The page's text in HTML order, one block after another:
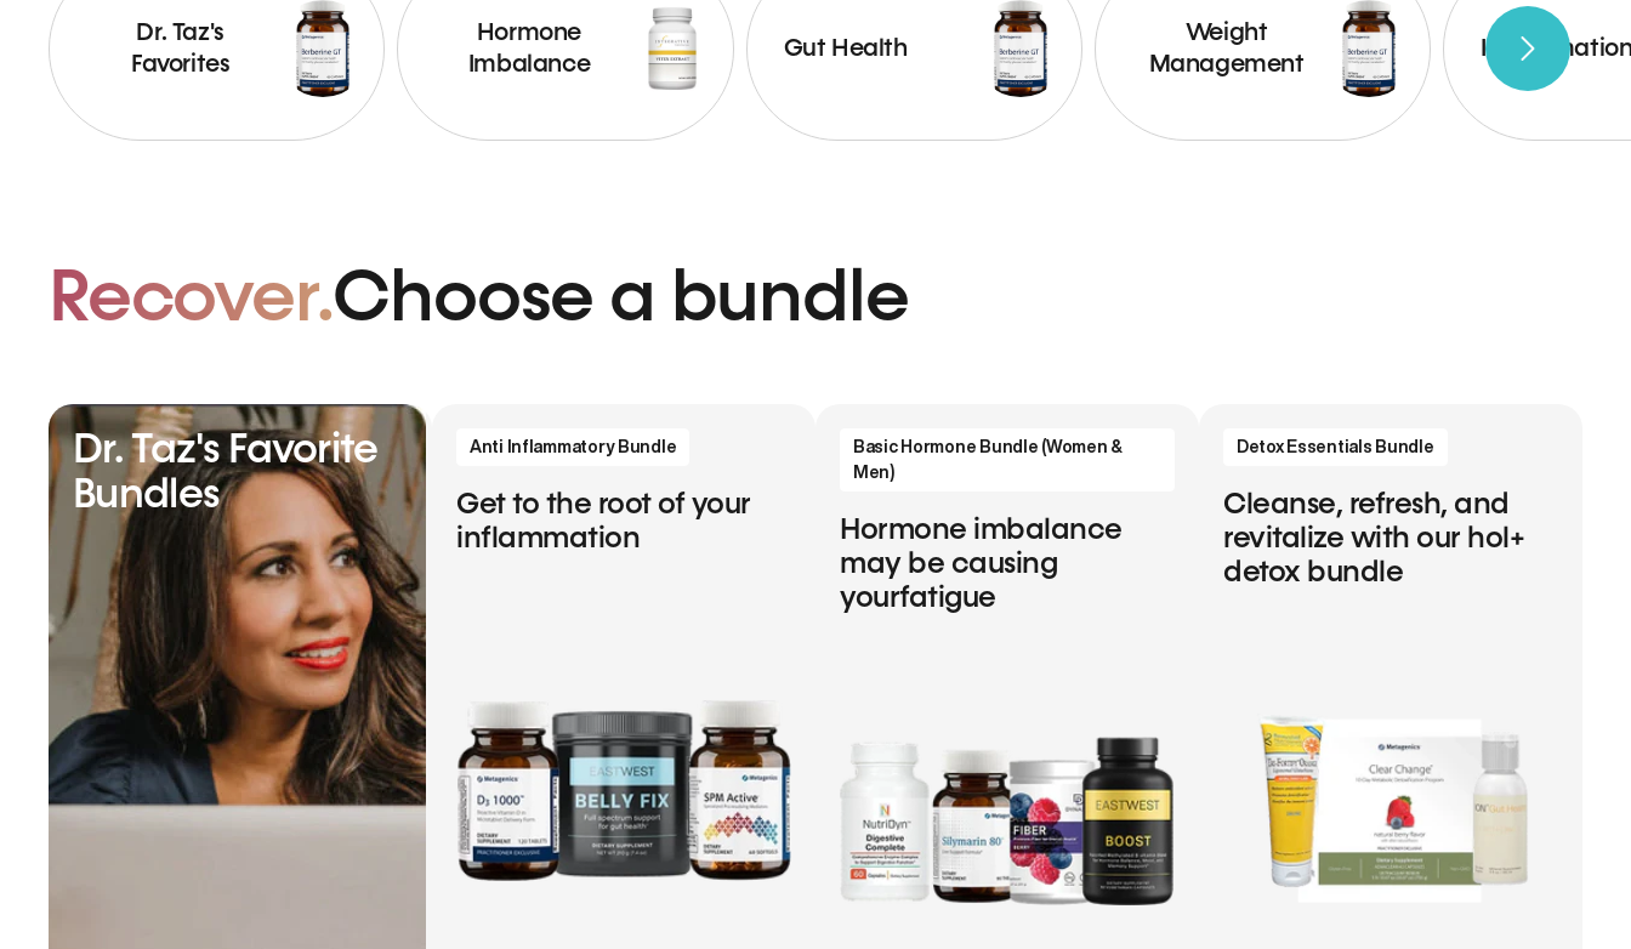
Dr. Taz's
Favorites
Hormone
Imbalance
Gut Health
Weight
Management
Recover.Choose a bundle
Dr. Taz's Favorite
Bundles
Anti Inflammatory Bundle
Get to the root of your
inflammation
Basic Hormone Bundle (Women &
Men)
Hormone imbalance
may be causing
yourfatigue
Detox Essentials Bundle
Cleanse, refresh, and
revitalize with our hol+
detox bundle